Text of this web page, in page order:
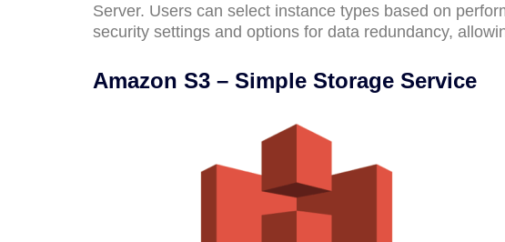
Server. Users can select instance types based on
security settings and options for data redundancy,
Amazon S3 – Simple Storage Service